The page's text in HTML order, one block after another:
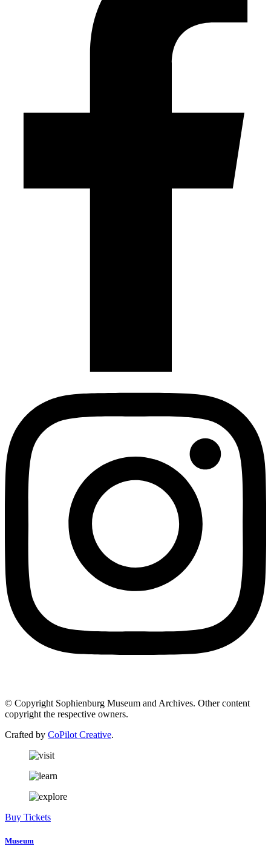
© Copyright Sophienburg Museum and Archives. Other content
copyright the respective owners.
Crafted by CoPilot Creative.
Buy Tickets
Museum